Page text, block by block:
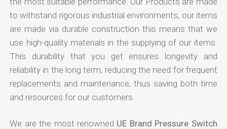
to withstand rigorous industrial environments, our items
are made via durable construction this means that we
use high-quality materials in the supplying of our items.
This durability that you get ensures longevity and
reliability in the long term, reducing the need for frequent
replacements and maintenance, thus saving both time
and resources for our customers.
We are the most renowned UE Brand Pressure Switch